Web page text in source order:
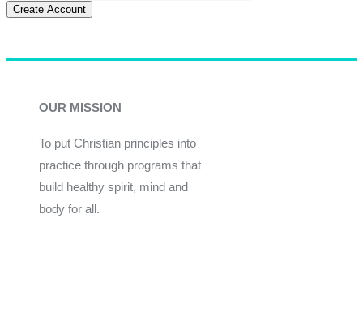
Create Account
OUR MISSION
To put Christian principles into
practice through programs that
build healthy spirit, mind and
body for all.